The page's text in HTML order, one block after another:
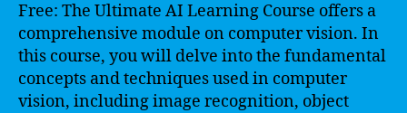
Free: The Ultimate AI Learning Course offers a
comprehensive module on computer vision. In
this course, you will delve into the fundamental
concepts and techniques used in computer
vision, including image recognition, object